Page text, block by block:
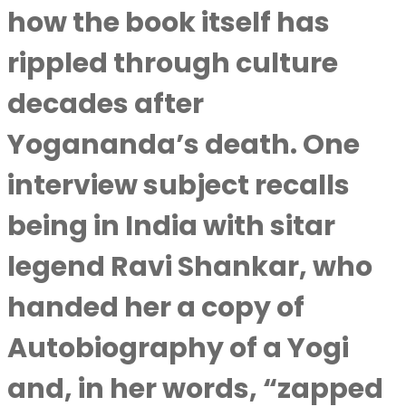
how the book itself has
rippled through culture
decades after
Yogananda’s death. One
interview subject recalls
being in India with sitar
legend Ravi Shankar, who
handed her a copy of
Autobiography of a Yogi
and, in her words, “zapped